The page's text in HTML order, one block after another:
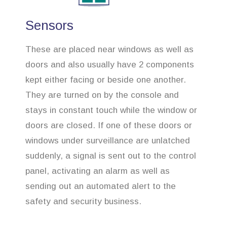
Sensors
These are placed near windows as well as
doors and also usually have 2 components
kept either facing or beside one another.
They are turned on by the console and
stays in constant touch while the window or
doors are closed. If one of these doors or
windows under surveillance are unlatched
suddenly, a signal is sent out to the control
panel, activating an alarm as well as
sending out an automated alert to the
safety and security business.